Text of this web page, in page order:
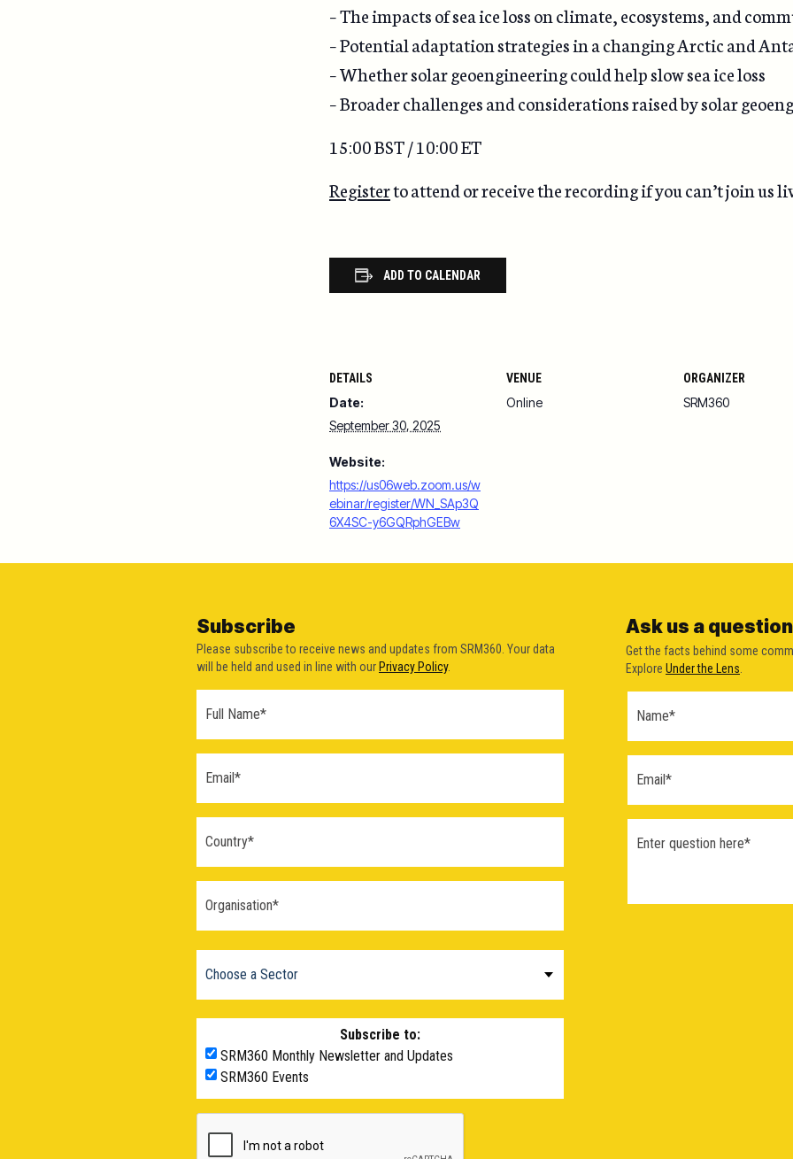
– The impacts of sea ice loss on climate, ecosystems, and
– Potential adaptation strategies in a changing Arctic and
– Whether solar geoengineering could help slow sea ice loss
– Broader challenges and considerations raised by solar
15:00 BST / 10:00 ET
Registerto attend or receive the recording if you can’t join us
ADD TO CALENDAR
DETAILS
Date:
September 30, 2025
Website:
https://us06web.zoom.us/w
ebinar/register/WN_SAp3Q
6X4SC-y6GQRphGEBw
VENUE
Online
ORGANIZER
SRM360
Subscribe
Please subscribe to receive news and updates from SRM360. Your data
will be held and used in line with our Privacy Policy.
Subscribe to:
SRM360 Monthly Newsletter and Updates
SRM360 Events
Ask us a
Get the facts behind some
Explore Under the Lens
Question
(2026)